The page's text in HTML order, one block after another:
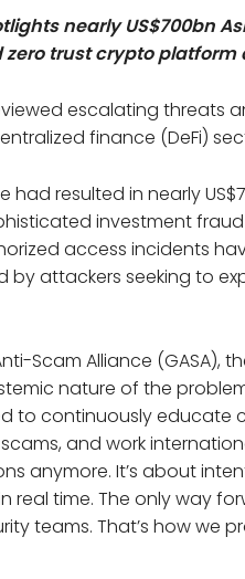
nearly US$700bn
trust crypto platform
escalating threats
finance (DeFi)
resulted in nearly
investment
access incidents
attackers seeking to
Scam Alliance (GASA),
nature of the
to continuously educate
and work
anymore. It’s about
real time. The only way
teams. That’s how we